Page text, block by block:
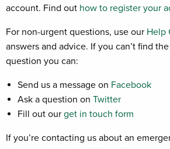
account. Find out how to register your
For non-urgent questions, use our Help
answers and advice. If you can’t find
question you can:
Send us a message on Facebook
Ask a question on Twitter
Fill out our get in touch form
If you’re contacting us about an